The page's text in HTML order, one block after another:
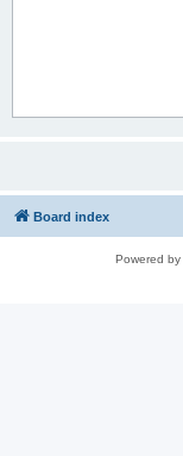
Board index
Powered by